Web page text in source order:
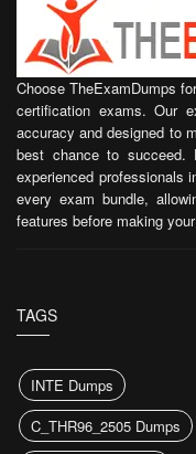
Choose TheExamDumps
certification exams. Our
accuracy and designed to
best chance to succeed.
experienced professionals
every exam bundle,
features before making
TAGS
INTE Dumps
C_THR96_2505 Dumps